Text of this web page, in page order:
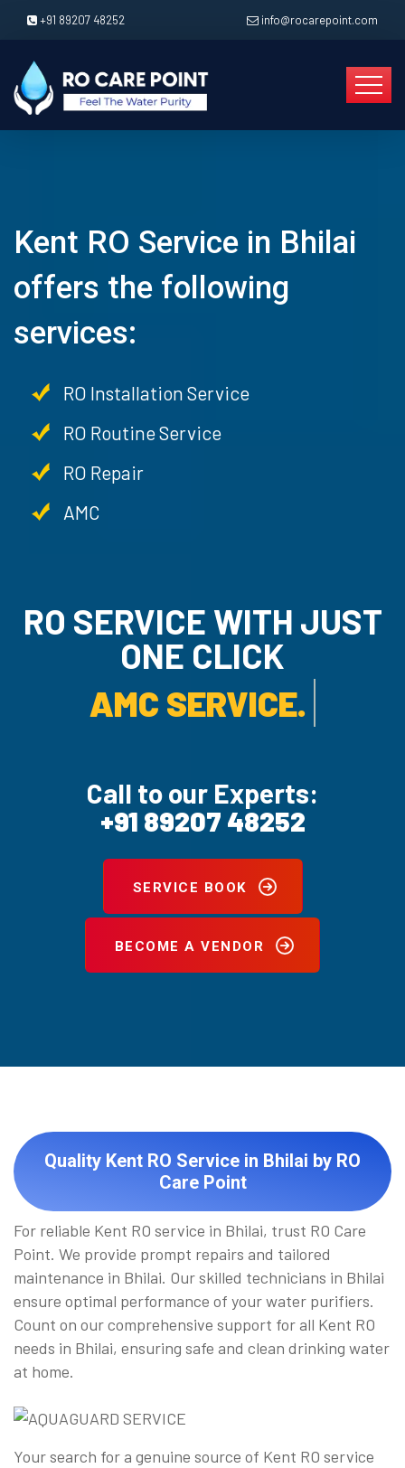
+91 89207 48252 info@rocarepoint.com
Kent RO Service in Bhilai
offers the following
services:
RO Installation Service
RO Routine Service
RO Repair
AMC
RO SERVICE WITH JUST
ONE CLICK
AMC SERVICE.
Call to our Experts:
+91 89207 48252
SERVICE BOOK
BECOME A VENDOR
Quality Kent RO Service in Bhilai by RO
Care Point
For reliable Kent RO service in Bhilai, trust RO Care
Point. We provide prompt repairs and tailored
maintenance in Bhilai. Our skilled technicians in Bhilai
ensure optimal performance of your water purifiers.
Count on our comprehensive support for all Kent RO
needs in Bhilai, ensuring safe and clean drinking water
at home.
Your search for a genuine source of Kent RO service